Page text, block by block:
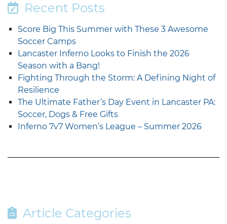
Recent Posts
Score Big This Summer with These 3 Awesome
Soccer Camps
Lancaster Inferno Looks to Finish the 2026
Season with a Bang!
Fighting Through the Storm: A Defining Night of
Resilience
The Ultimate Father’s Day Event in Lancaster PA:
Soccer, Dogs & Free Gifts
Inferno 7v7 Women’s League – Summer 2026
Article Categories